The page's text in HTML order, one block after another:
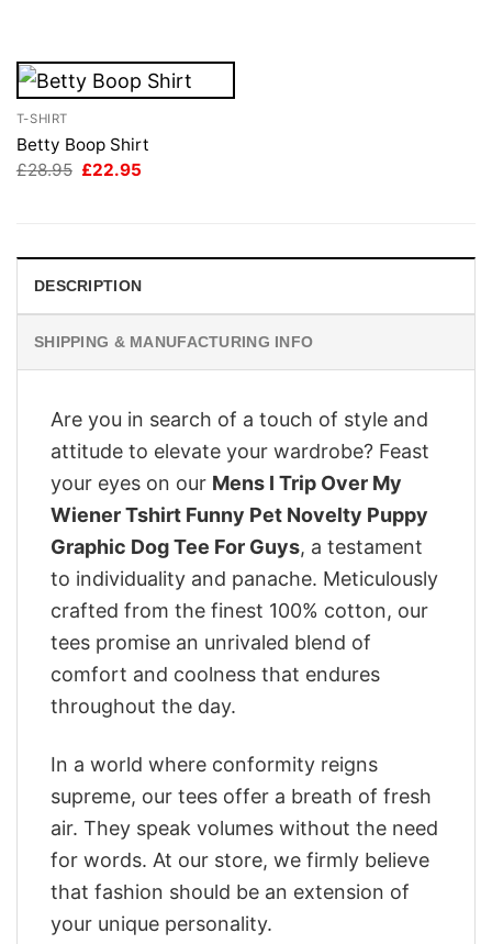
T-SHIRT
Betty Boop Shirt
£28.95 Original
£22.95
DESCRIPTION
SHIPPING & MANUFACTURING INFO
Are you in search of a touch of style and
attitude to elevate your wardrobe? Feast
your eyes on our Mens I Trip Over My
Wiener Tshirt Funny Pet Novelty Puppy
Graphic Dog Tee For Guys, a testament
to individuality and panache. Meticulously
crafted from the finest 100% cotton, our
tees promise an unrivaled blend of
comfort and coolness that endures
throughout the day.
In a world where conformity reigns
supreme, our tees offer a breath of fresh
air. They speak volumes without the need
for words. At our store, we firmly believe
that fashion should be an extension of
your unique personality.